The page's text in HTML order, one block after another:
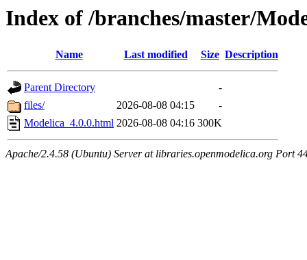
Index of /branches/master/
Name Last modified Size Description
Parent Directory
-
files/
2026-08-08 04:15
-
Modelica_4.0.0.html 2026-08-08 04:16 300K
Apache/2.4.58 (Ubuntu) Server at libraries.openmodelica.org Port